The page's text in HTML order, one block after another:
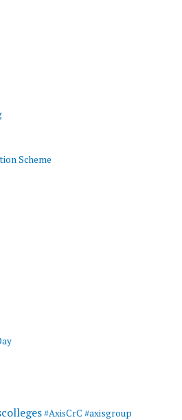
Scheme
#AxisCrC #axisgroup